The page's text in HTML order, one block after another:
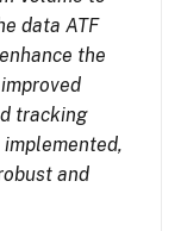
data ATF
the
tracking
and